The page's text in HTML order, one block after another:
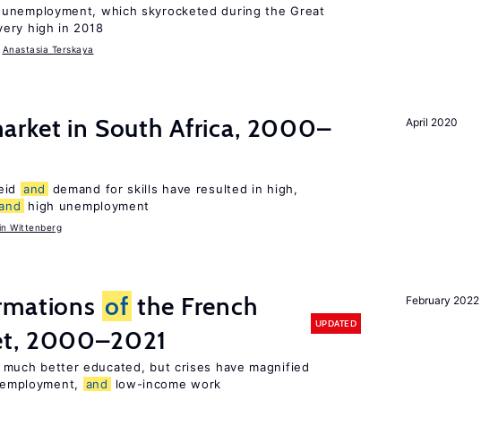
which skyrocketed during the Great
high in 2018
Anastasia Terskaya
April 2020
in South Africa, 2000–
and
demand for skills have resulted in high,
high unemployment
Wittenberg
February 2022
of the French
2000–2021
UPDATED
better educated, but crises have magnified
and low-income work